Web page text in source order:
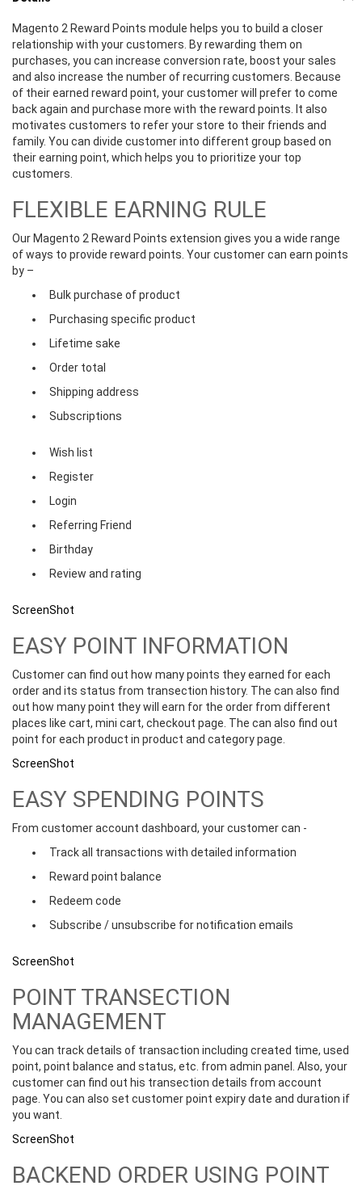
Magento 2 Reward Points module helps you to build a closer
relationship with your customers. By rewarding them on
purchases, you can increase conversion rate, boost your sales
and also increase the number of recurring customers. Because
of their earned reward point, your customer will prefer to come
back again and purchase more with the reward points. It also
motivates customers to refer your store to their friends and
family. You can divide customer into different group based on
their earning point, which helps you to prioritize your top
customers.
FLEXIBLE EARNING RULE
Our Magento 2 Reward Points extension gives you a wide range
of ways to provide reward points. Your customer can earn points
by –
Bulk purchase of product
Purchasing specific product
Lifetime sake
Order total
Shipping address
Subscriptions
Wish list
Register
Login
Referring Friend
Birthday
Review and rating
ScreenShot
EASY POINT INFORMATION
Customer can find out how many points they earned for each
order and its status from transection history. The can also find
out how many point they will earn for the order from different
places like cart, mini cart, checkout page. The can also find out
point for each product in product and category page.
ScreenShot
EASY SPENDING POINTS
From customer account dashboard, your customer can -
Track all transactions with detailed information
Reward point balance
Redeem code
Subscribe / unsubscribe for notification emails
ScreenShot
POINT TRANSECTION
MANAGEMENT
You can track details of transaction including created time, used
point, point balance and status, etc. from admin panel. Also, your
customer can find out his transection details from account
page. You can also set customer point expiry date and duration if
you want.
ScreenShot
BACKEND ORDER USING POINT